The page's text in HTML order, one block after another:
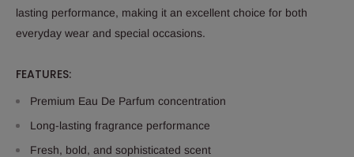
lasting performance, making it an excellent choice for both
everyday wear and special occasions.
FEATURES:
Premium Eau De Parfum concentration
Long-lasting fragrance performance
Fresh, bold, and sophisticated scent